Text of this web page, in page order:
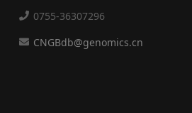
0755-36307296
CNGBdb@genomics.cn